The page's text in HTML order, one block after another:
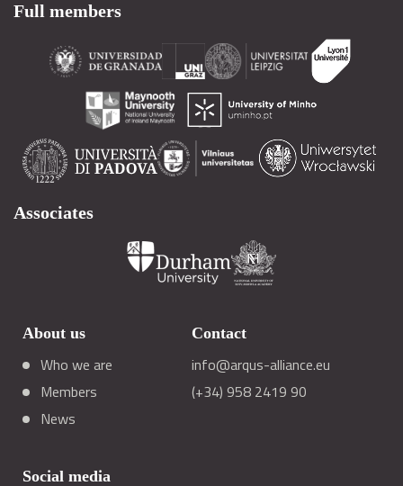
Full members
Associates
About us
Who we are
Members
News
Contact
info@arqus-alliance.eu
(+34) 958 2419 90
Social media